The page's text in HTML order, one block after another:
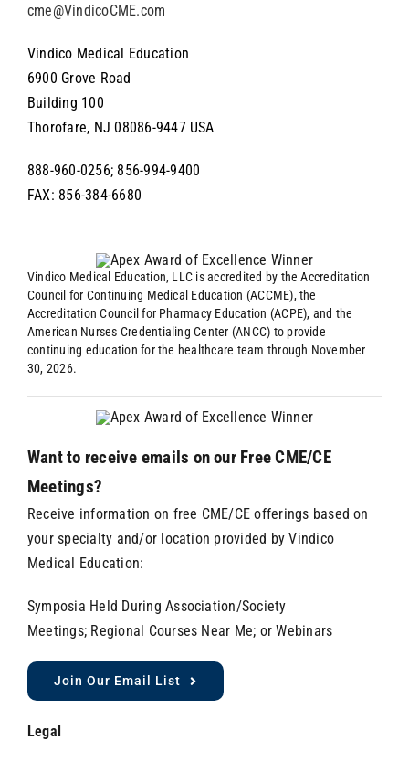
cme@VindicoCME.com
Vindico Medical Education
6900 Grove Road
Building 100
Thorofare, NJ 08086-9447 USA
888-960-0256; 856-994-9400
FAX: 856-384-6680
Vindico Medical Education, LLC is accredited by the Accreditation
Council for Continuing Medical Education (ACCME), the
Accreditation Council for Pharmacy Education (ACPE), and the
American Nurses Credentialing Center (ANCC) to provide
continuing education for the healthcare team through November
30, 2026.
Want to receive emails on our Free CME/CE
Meetings?
Receive information on free CME/CE offerings based on
your specialty and/or location provided by Vindico
Medical Education:
Symposia Held During Association/Society
Meetings; Regional Courses Near Me; or Webinars
Join Our Email List
Legal